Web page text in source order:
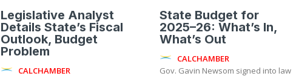
Legislative Analyst
Details State’s Fiscal
Outlook, Budget
Problem
CALCHAMBER
State Budget for
2025–26: What’s In,
What’s Out
CALCHAMBER
Gov. Gavin Newsom signed into law